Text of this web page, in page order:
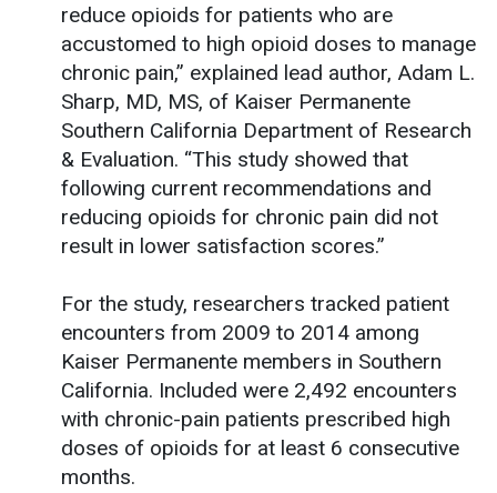
reduce opioids for patients who are
accustomed to high opioid doses to manage
chronic pain,” explained lead author, Adam L.
Sharp, MD, MS, of Kaiser Permanente
Southern California Department of Research
& Evaluation. “This study showed that
following current recommendations and
reducing opioids for chronic pain did not
result in lower satisfaction scores.”
For the study, researchers tracked patient
encounters from 2009 to 2014 among
Kaiser Permanente members in Southern
California. Included were 2,492 encounters
with chronic-pain patients prescribed high
doses of opioids for at least 6 consecutive
months.